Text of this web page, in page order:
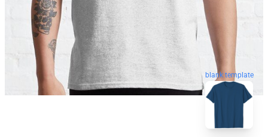
blank template